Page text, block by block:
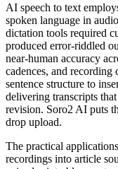
AI speech to text
spoken language in
dictation tools required
produced error-riddled
near-human accuracy
cadences, and recording
sentence structure to
delivering transcripts
revision. Soro2 AI puts
drop upload.
The practical
recordings into article